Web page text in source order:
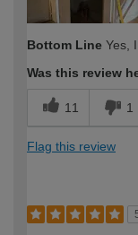
Bottom Line Yes,
Was this review
11 1
Flag this review